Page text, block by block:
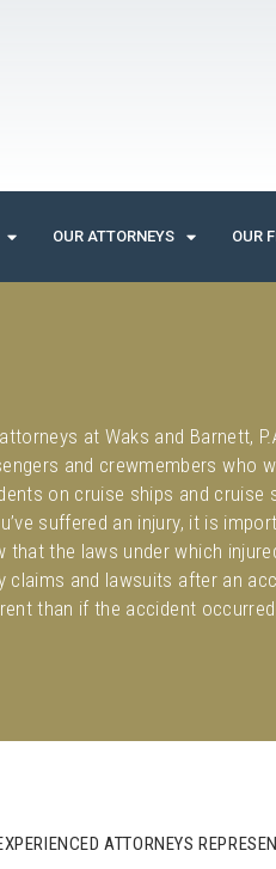
OUR ATTORNEYS OUR
at Waks and Barnett,
and crewmembers who
on cruise ships and cruise
suffered an injury, it is
that the laws under which
claims and lawsuits after an
than if the accident
ATTORNEYS